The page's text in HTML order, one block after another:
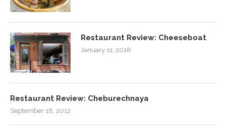
Restaurant Review: Cheeseboat
January 11, 2018
Restaurant Review: Cheburechnaya
September 18, 2012